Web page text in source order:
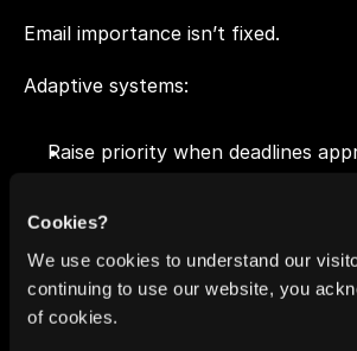
Cookies?
We use cookies to understand our
continuing to use our website, you
of cookies.
Email importance isn’t fixed.
Adaptive systems:
Raise priority when deadlines
Deprioritize conversations once
Your inbox order changes as the